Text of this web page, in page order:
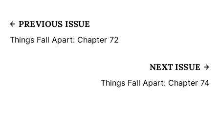
PREVIOUS ISSUE
Things Fall Apart: Chapter 72
NEXT ISSUE
Things Fall Apart: Chapter 74